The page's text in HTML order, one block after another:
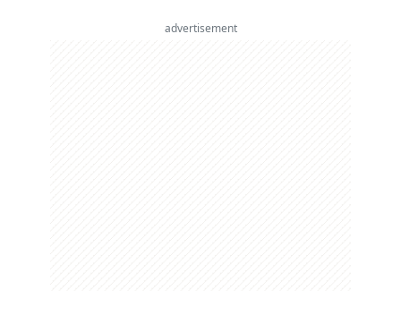
advertisement